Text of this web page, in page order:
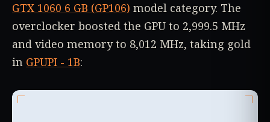
GTX 1060 6 GB (GP106) model category. The
overclocker boosted the GPU to 2,999.5 MHz
and video memory to 8,012 MHz, taking gold
in GPUPI - 1B: